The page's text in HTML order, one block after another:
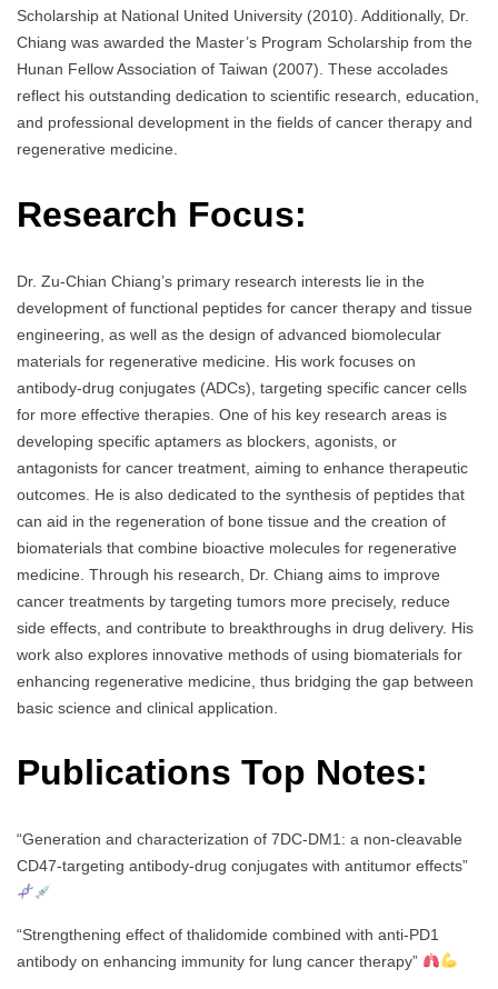
Scholarship at National United University (2010). Additionally, Dr.
Chiang was awarded the Master’s Program Scholarship from the
Hunan Fellow Association of Taiwan (2007). These accolades
reflect his outstanding dedication to scientific research, education,
and professional development in the fields of cancer therapy and
regenerative medicine.
Research Focus:
Dr. Zu-Chian Chiang’s primary research interests lie in the
development of functional peptides for cancer therapy and tissue
engineering, as well as the design of advanced biomolecular
materials for regenerative medicine. His work focuses on
antibody-drug conjugates (ADCs), targeting specific cancer cells
for more effective therapies. One of his key research areas is
developing specific aptamers as blockers, agonists, or
antagonists for cancer treatment, aiming to enhance therapeutic
outcomes. He is also dedicated to the synthesis of peptides that
can aid in the regeneration of bone tissue and the creation of
biomaterials that combine bioactive molecules for regenerative
medicine. Through his research, Dr. Chiang aims to improve
cancer treatments by targeting tumors more precisely, reduce
side effects, and contribute to breakthroughs in drug delivery. His
work also explores innovative methods of using biomaterials for
enhancing regenerative medicine, thus bridging the gap between
basic science and clinical application.
Publications Top Notes:
“Generation and characterization of 7DC-DM1: a non-cleavable
CD47-targeting antibody-drug conjugates with antitumor effects”
“Strengthening effect of thalidomide combined with anti-PD1
antibody on enhancing immunity for lung cancer therapy”